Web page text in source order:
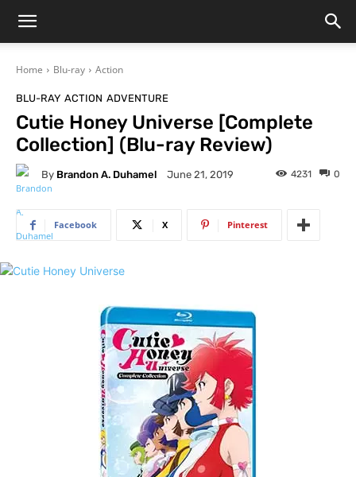
Home Blu-ray Action
BLU-RAY ACTION ADVENTURE
Cutie Honey Universe [Complete
Collection] (Blu-ray Review)
By Brandon A. Duhamel June 21, 2019 0
4231
Facebook X Pinterest